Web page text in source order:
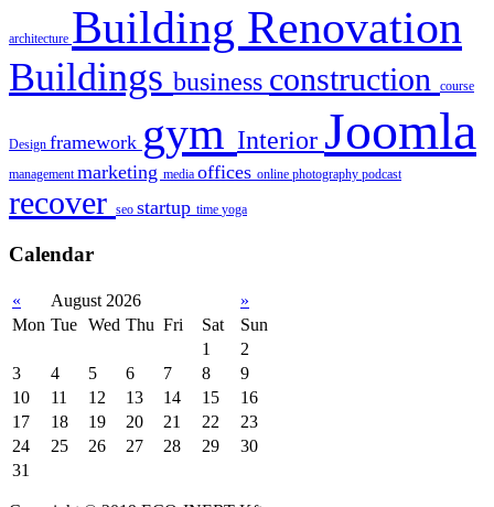
architecture Building Renovation
Buildings business construction course
Design framework gym Interior Joomla
management marketing media offices online photography podcast
recover seo startup time yoga
Calendar
« August 2026
»
Mon Tue Wed Thu Fri Sat
Sun
1
2
3
4 5 6 7 8
9
10
11 12 13 14 15
16
17
18 19 20 21 22
23
24
25 26 27 28 29
30
31